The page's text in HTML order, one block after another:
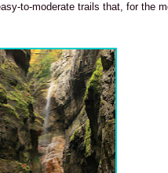
to-moderate trails that, for the